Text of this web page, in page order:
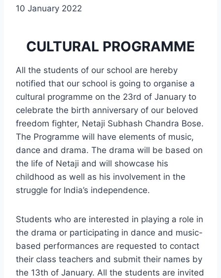
10 January 2022
CULTURAL PROGRAMME
All the students of our school are hereby
notified that our school is going to organise a
cultural programme on the 23rd of January to
celebrate the birth anniversary of our beloved
freedom fighter, Netaji Subhash Chandra Bose.
The Programme will have elements of music,
dance and drama. The drama will be based on
the life of Netaji and will showcase his
childhood as well as his involvement in the
struggle for India’s independence.
Students who are interested in playing a role in
the drama or participating in dance and music-
based performances are requested to contact
their class teachers and submit their names by
the 13th of January. All the students are invited